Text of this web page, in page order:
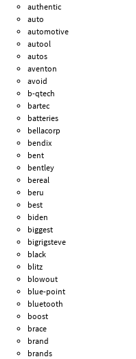
authentic
auto
automotive
autool
autos
aventon
avoid
b-qtech
bartec
batteries
bellacorp
bendix
bent
bentley
bereal
beru
best
biden
biggest
bigrigsteve
black
blitz
blowout
blue-point
bluetooth
boost
brace
brand
brands